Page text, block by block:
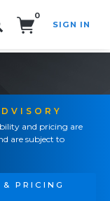
0
SIGN IN
and pricing are
are subject to
PRICING